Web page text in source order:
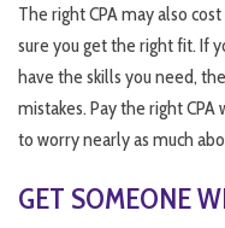
The right CPA may also
sure you get the right fit. If
have the skills you need,
mistakes. Pay the right CPA
to worry nearly as much
GET SOMEONE